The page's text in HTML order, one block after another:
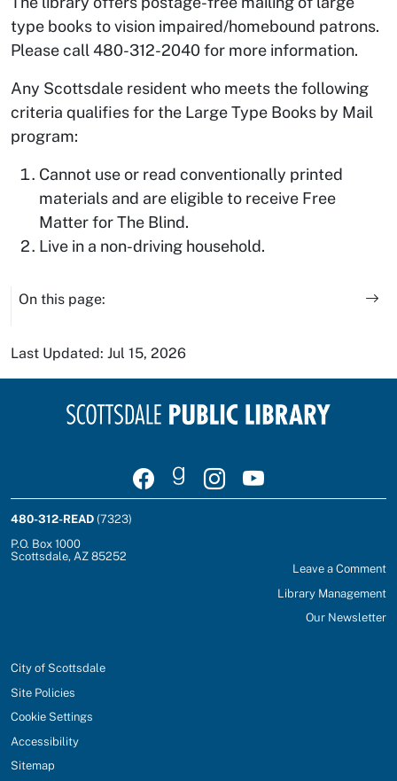
type books to vision impaired/homebound patrons.
Please call 480-312-2040 for more information.
Any Scottsdale resident who meets the following
criteria qualifies for the Large Type Books by Mail
program:
Cannot use or read conventionally printed
materials and are eligible to receive Free
Matter for The Blind.
Live in a non-driving household.
On this page:
Last Updated: Jul 15, 2026
Visit Scottsdale Public Library on Facebook
Join Scottsdale Public Library on
Follow Scottsdale Public Library on
Watch Scottsdale Public
480-312-READ (7323)
P.O. Box 1000
Scottsdale, AZ 85252
Leave a Comment
Library Management
Our Newsletter
City of Scottsdale
Site Policies
Cookie Settings
Accessibility
Sitemap